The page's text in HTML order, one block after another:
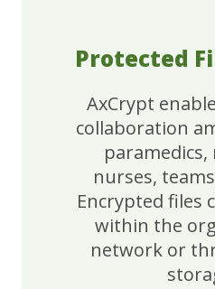
Protected
AxCrypt
collaboration
nurses,
Encrypted files
within the
network or